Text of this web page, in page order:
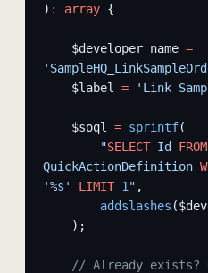
) : array {
    $developer_name
=
    $label
= 'Link
    $soql
= sprintf(
        "
SELECT Id FROM
QuickActionDefinition
'%s' LIMIT 1 " ,
        addslashes
    );
// Already exists?